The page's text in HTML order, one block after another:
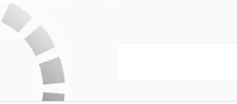
create an account